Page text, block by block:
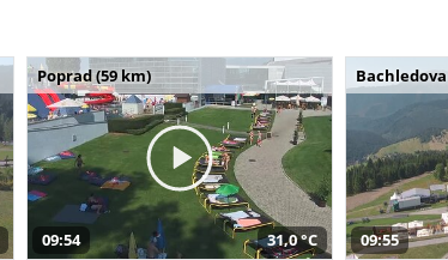
Poprad (59 km)
09:54 31,0 °C 09:55